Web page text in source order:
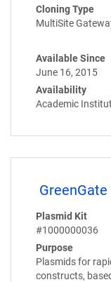
Cloning Type
MultiSite
Available Since
June 16, 2015
Availability
Academic
GreenGate
Plasmid Kit
#1000000036
Purpose
Plasmids for
constructs,